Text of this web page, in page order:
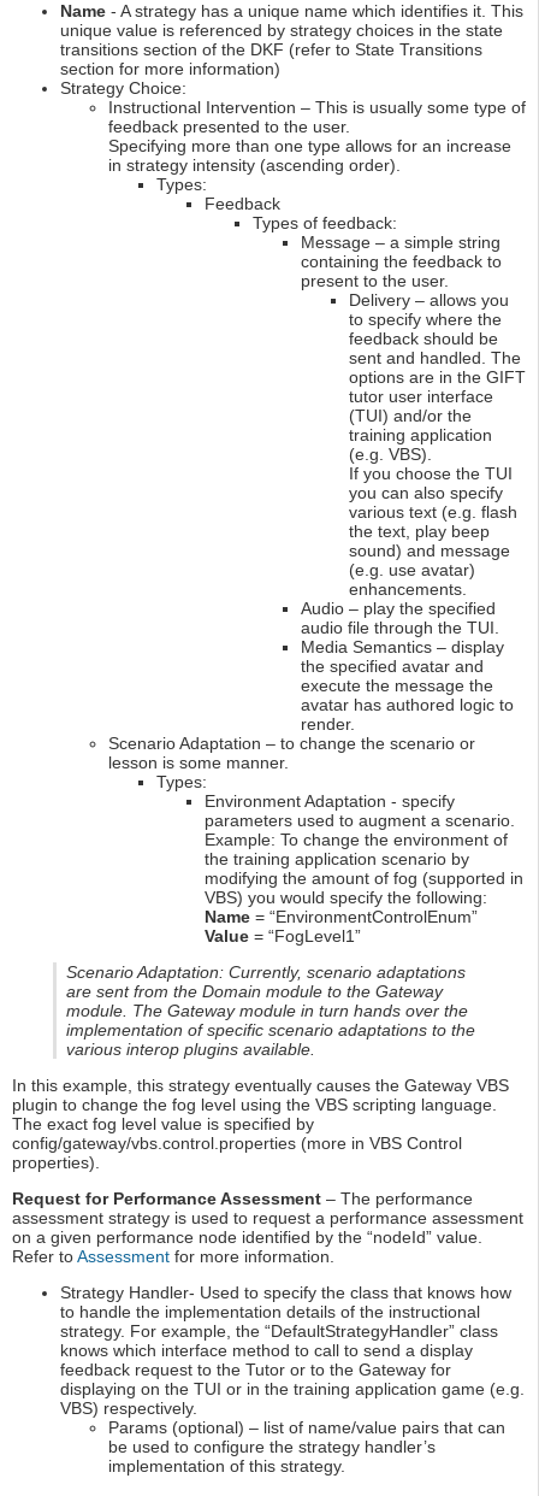
Name - A strategy has a unique name which identifies it. This
unique value is referenced by strategy choices in the state
transitions section of the DKF (refer to State Transitions
section for more information)
Strategy Choice:
Instructional Intervention – This is usually some type of
feedback presented to the user.
Specifying more than one type allows for an increase
in strategy intensity (ascending order).
Types:
Feedback
Types of feedback:
Message – a simple string
containing the feedback to
present to the user.
Delivery – allows you
to specify where the
feedback should be
sent and handled. The
options are in the GIFT
tutor user interface
(TUI) and/or the
training application
(e.g. VBS).
If you choose the TUI
you can also specify
various text (e.g. flash
the text, play beep
sound) and message
(e.g. use avatar)
enhancements.
Audio – play the specified
audio file through the TUI.
Media Semantics – display
the specified avatar and
execute the message the
avatar has authored logic to
render.
Scenario Adaptation – to change the scenario or
lesson is some manner.
Types:
Environment Adaptation - specify
parameters used to augment a scenario.
Example: To change the environment of
the training application scenario by
modifying the amount of fog (supported in
VBS) you would specify the following:
Name = “EnvironmentControlEnum”
Value = “FogLevel1”
Scenario Adaptation: Currently, scenario adaptations
are sent from the Domain module to the Gateway
module. The Gateway module in turn hands over the
implementation of specific scenario adaptations to the
various interop plugins available.
In this example, this strategy eventually causes the Gateway VBS
plugin to change the fog level using the VBS scripting language.
The exact fog level value is specified by
config/gateway/vbs.control.properties (more in VBS Control
properties).
Request for Performance Assessment – The performance
assessment strategy is used to request a performance assessment
on a given performance node identified by the “nodeId” value.
Refer toAssessment for more information.
Strategy Handler- Used to specify the class that knows how
to handle the implementation details of the instructional
strategy. For example, the “DefaultStrategyHandler” class
knows which interface method to call to send a display
feedback request to the Tutor or to the Gateway for
displaying on the TUI or in the training application game (e.g.
VBS) respectively.
Params (optional) – list of name/value pairs that can
be used to configure the strategy handler’s
implementation of this strategy.